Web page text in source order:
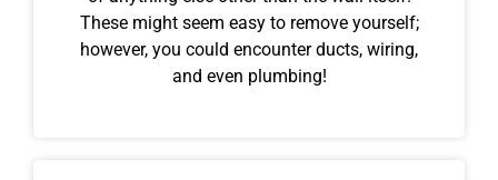
These might seem easy to remove yourself;
however, you could encounter ducts, wiring,
and even plumbing!